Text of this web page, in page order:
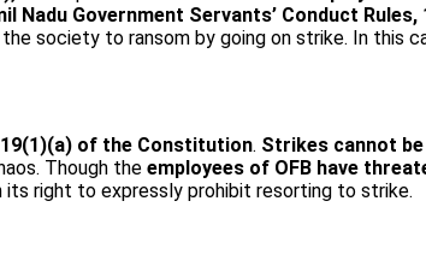
Nadu Government Servants’ Conduct Rules,
society to ransom by going on strike. In this
of the Constitution. Strikes cannot
Though the employees of OFB have
its right to expressly prohibit resorting to strike.